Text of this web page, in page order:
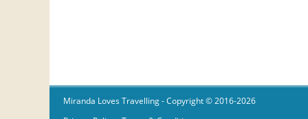
Miranda Loves Travelling- Copyright © 2016-2026